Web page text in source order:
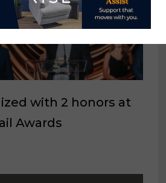
with 2 honors at
Awards